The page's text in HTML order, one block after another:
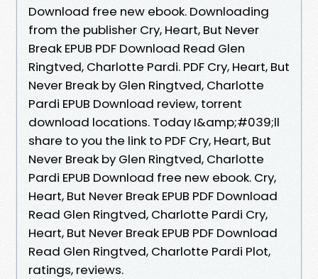
Download free new ebook. Downloading
from the publisher Cry, Heart, But Never
Break EPUB PDF Download Read Glen
Ringtved, Charlotte Pardi. PDF Cry, Heart, But
Never Break by Glen Ringtved, Charlotte
Pardi EPUB Download review, torrent
download locations. Today I&amp;#039;ll
share to you the link to PDF Cry, Heart, But
Never Break by Glen Ringtved, Charlotte
Pardi EPUB Download free new ebook. Cry,
Heart, But Never Break EPUB PDF Download
Read Glen Ringtved, Charlotte Pardi Cry,
Heart, But Never Break EPUB PDF Download
Read Glen Ringtved, Charlotte Pardi Plot,
ratings, reviews.